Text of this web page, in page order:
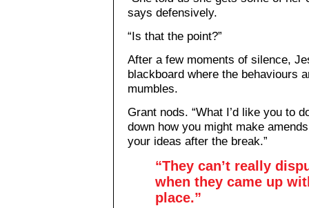
says defensively.
“Is that the point?”
After a few moments of silence,
blackboard where the behaviours
mumbles.
Grant nods. “What I’d like you to
down how you might make
your ideas after the break.”
“They can’t really
when they came up
place.”